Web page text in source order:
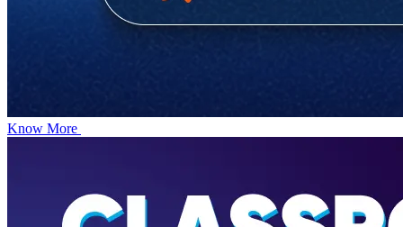
Know More